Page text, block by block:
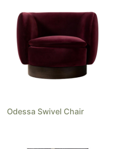
Odessa Swivel Chair